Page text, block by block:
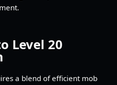
Level 20
a blend of efficient mob